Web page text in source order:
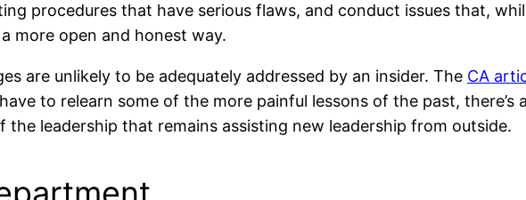
procedures that have serious flaws, and conduct issues that,
more open and honest way.
are unlikely to be adequately addressed by an insider. The CA
to relearn some of the more painful lessons of the past,
the leadership that remains assisting new leadership from outside.